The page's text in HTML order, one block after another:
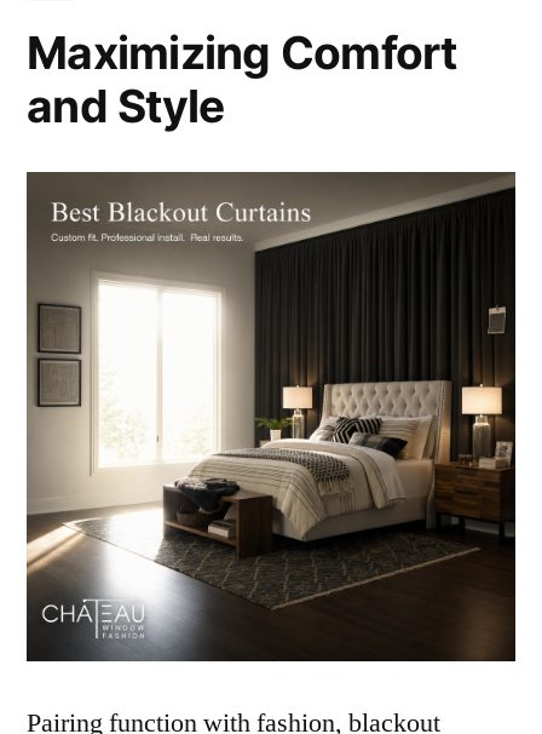
Maximizing Comfort
and Style
Pairing function with fashion, blackout